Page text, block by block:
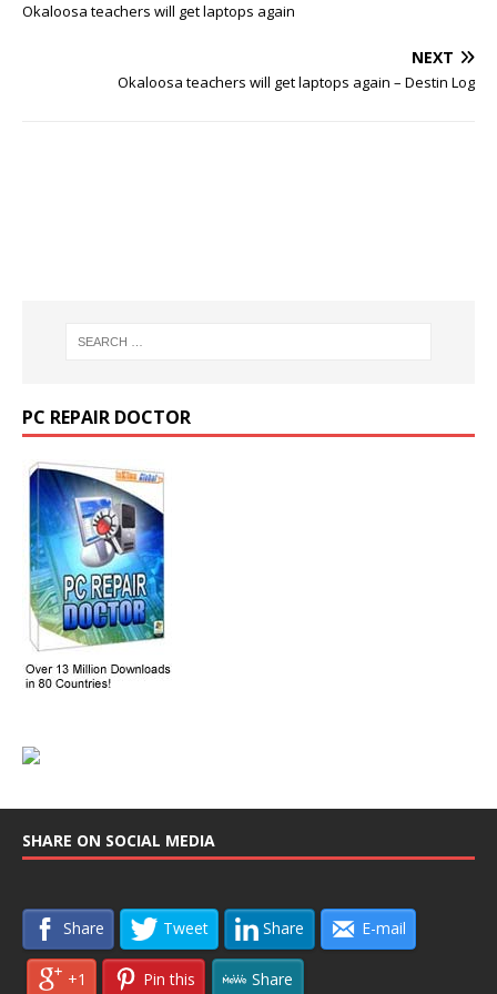
Okaloosa teachers will get laptops again
NEXT
Okaloosa teachers will get laptops again – Destin Log
PC REPAIR DOCTOR
SHARE ON SOCIAL MEDIA
Share Tweet Share E-mail
+1 Pin this Share